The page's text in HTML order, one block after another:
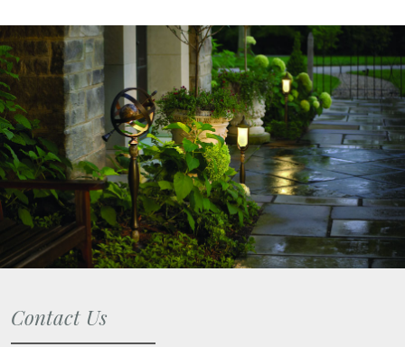
Contact Us